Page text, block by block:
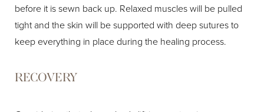
before it is sewn back up. Relaxed muscles will be pulled
tight and the skin will be supported with deep sutures to
keep everything in place during the healing process.
RECOVERY